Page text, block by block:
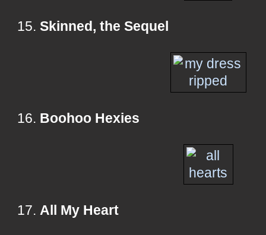
15.Skinned, the Sequel
16. Boohoo Hexies
17. All My Heart